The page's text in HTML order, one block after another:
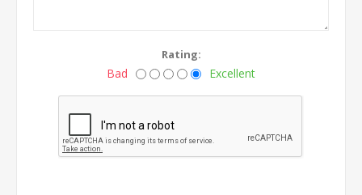
Rating:
Bad Excellent